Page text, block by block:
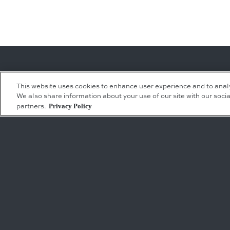
Leasing Inquiries
Office
Residential Inquiries
Condominiums
This website uses cookies to enhance user experience and to
We also share information about your use of our site with our
partners. Privacy Policy